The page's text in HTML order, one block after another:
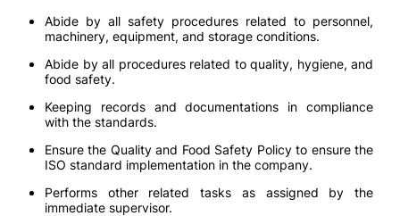
Abide by all safety procedures related to personnel,
machinery, equipment, and storage conditions.
Abide by all procedures related to quality, hygiene, and
food safety.
Keeping records and documentations in compliance
with the standards.
Ensure the Quality and Food Safety Policy to ensure the
ISO standard implementation in the company.
Performs other related tasks as assigned by the
immediate supervisor.